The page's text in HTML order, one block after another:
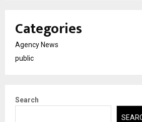
Categories
Agency News
public
Search